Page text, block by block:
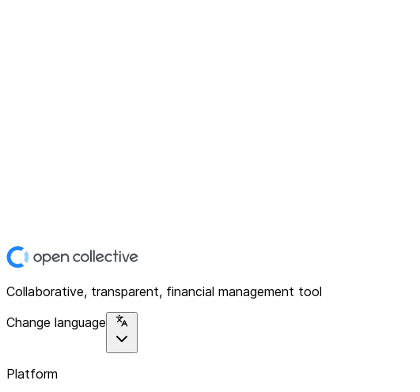
Collaborative, transparent, financial management tool
Change language
Platform